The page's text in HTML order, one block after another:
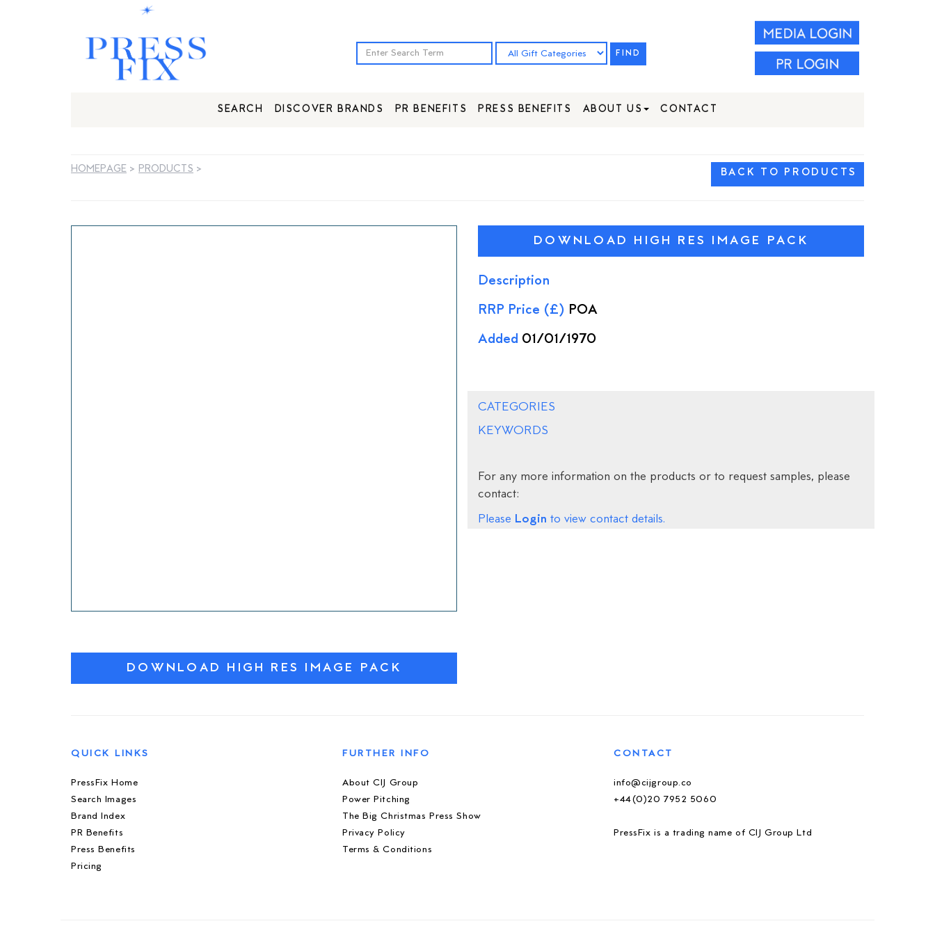
FIND
SEARCH DISCOVER BRANDS PR BENEFITS PRESS BENEFITS ABOUT US CONTACT
HOMEPAGE > PRODUCTS > BACK TO PRODUCTS
DOWNLOAD HIGH RES IMAGE PACK
DOWNLOAD HIGH RES IMAGE PACK
Description
RRP Price (£) POA
Added 01/01/1970
CATEGORIES
KEYWORDS
For any more information on the products or to request samples, please
contact:
Please Login to view contact details.
QUICK LINKS
PressFix Home
Search Images
Brand Index
PR Benefits
Press Benefits
Pricing
FURTHER INFO
About CIJ Group
Power Pitching
The Big Christmas Press Show
Privacy Policy
Terms & Conditions
CONTACT
info@cijgroup.co
+44(0)20 7952 5060
PressFix is a trading name of CIJ Group Ltd